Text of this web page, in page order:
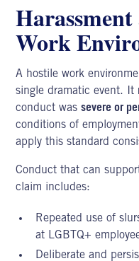
Work
A hostile work
single dramatic event. It
conduct wassevere or
conditions of
apply this standard
Conduct that can
claim includes:
Repeated use of
at LGBTQ+
Deliberate and